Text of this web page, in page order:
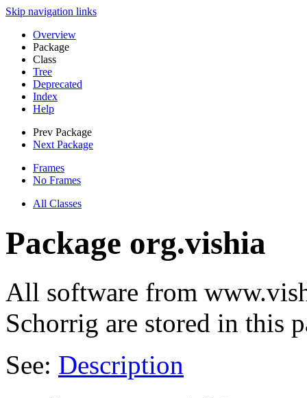
Skip navigation links
Overview
Package
Class
Tree
Deprecated
Index
Help
Prev Package
Next Package
Frames
No Frames
All Classes
Package org.vishia
All software from
Schorrig are stored in this
See: Description